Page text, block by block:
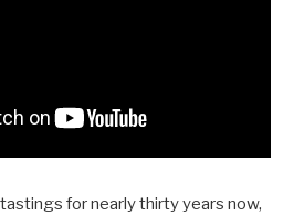
for nearly thirty years now,